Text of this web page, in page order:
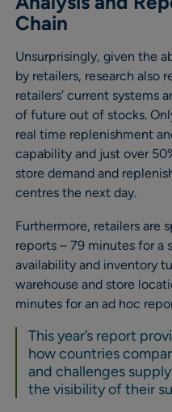
Chain
Unsurprisingly, given the
by retailers, research also
retailers’ current systems
of future out of stocks.
real time replenishment
capability and just over
store demand and
centres the next day.
Furthermore, retailers are
reports – 79 minutes for a
availability and inventory
warehouse and store
minutes for an ad hoc
This year’s report
how countries
and challenges
the visibility of their